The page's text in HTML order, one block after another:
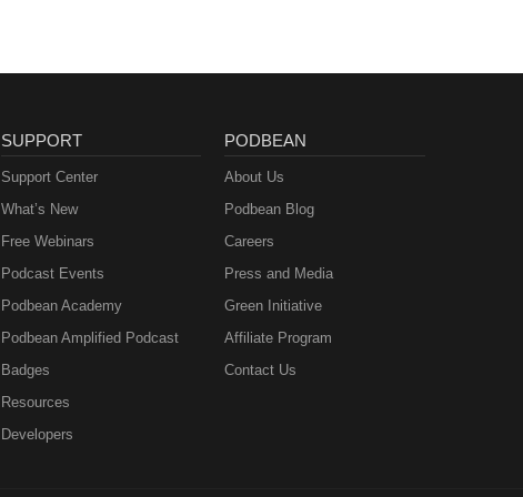
SUPPORT
Support Center
What’s New
Free Webinars
Podcast Events
Podbean Academy
Podbean Amplified Podcast
Badges
Resources
Developers
PODBEAN
About Us
Podbean Blog
Careers
Press and Media
Green Initiative
Affiliate Program
Contact Us